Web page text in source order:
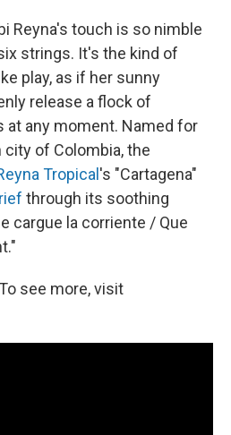
Reyna's touch is so nimble
strings. It's the kind of
play, as if her sunny
release a flock of
at any moment. Named for
of Colombia, the
Tropical's "Cartagena"
through its soothing
cargue la corriente / Que
see more, visit